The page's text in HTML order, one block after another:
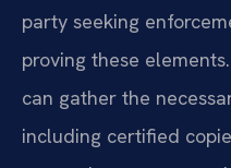
party seeking
proving these
can gather the
including certified